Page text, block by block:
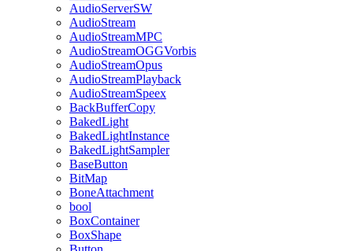
AudioServerSW
AudioStream
AudioStreamMPC
AudioStreamOGGVorbis
AudioStreamOpus
AudioStreamPlayback
AudioStreamSpeex
BackBufferCopy
BakedLight
BakedLightInstance
BakedLightSampler
BaseButton
BitMap
BoneAttachment
bool
BoxContainer
BoxShape